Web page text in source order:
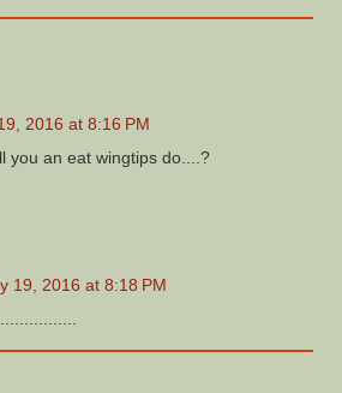
2016 at 8:16 PM
you an eat wingtips do....?
19, 2016 at 8:18 PM